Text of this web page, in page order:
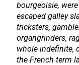
bourgeoisie,
escaped galley
tricksters,
organgrinders,
whole indefinite,
the French term